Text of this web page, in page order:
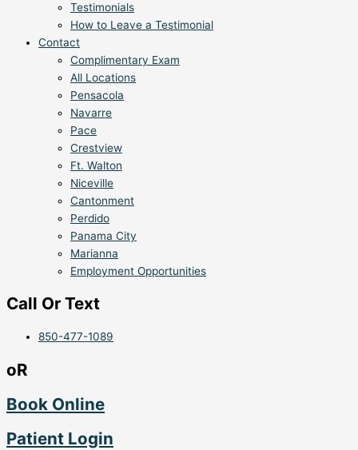
Testimonials
How to Leave a Testimonial
Contact
Complimentary Exam
All Locations
Pensacola
Navarre
Pace
Crestview
Ft. Walton
Niceville
Cantonment
Perdido
Panama City
Marianna
Employment Opportunities
Call Or Text
850-477-1089
oR
Book Online
Patient Login